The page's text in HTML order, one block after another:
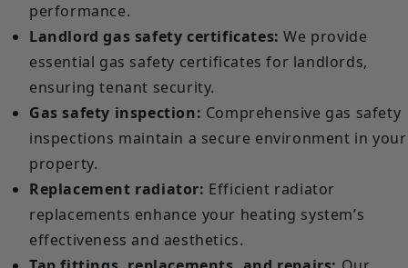
performance.
Landlord gas safety certificates: We provide
essential gas safety certificates for landlords,
ensuring tenant security.
Gas safety inspection: Comprehensive gas safety
inspections maintain a secure environment in your
property.
Replacement radiator: Efficient radiator
replacements enhance your heating system’s
effectiveness and aesthetics.